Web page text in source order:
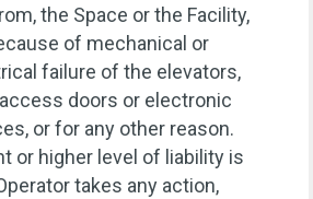
the Space or the Facility,
of mechanical or
failure of the elevators,
doors or electronic
or for any other reason.
or higher level of liability is
takes any action,